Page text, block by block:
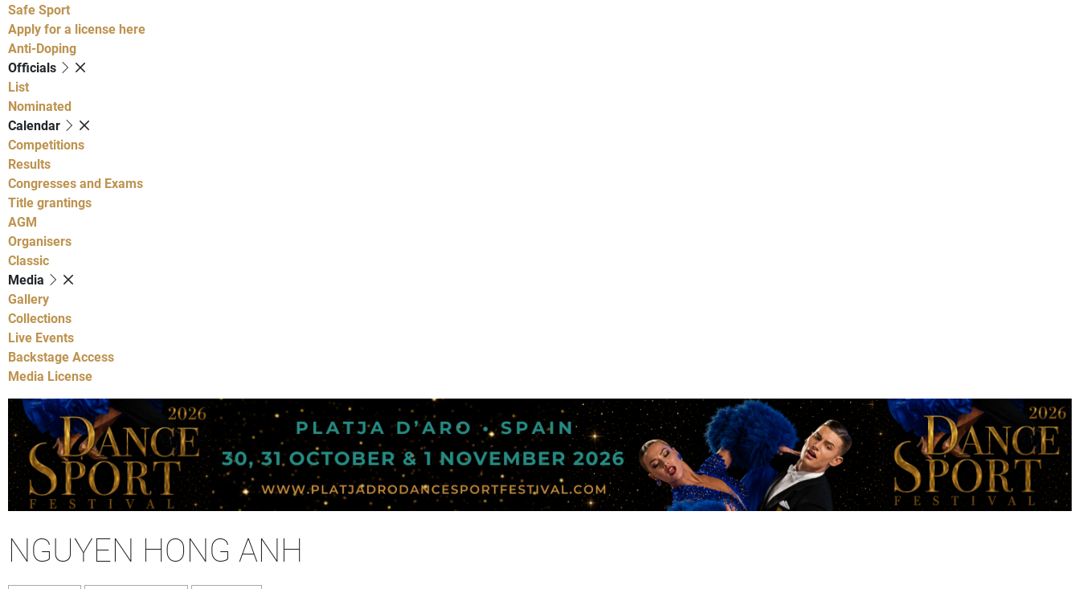
Safe Sport
Apply for a license here
Anti-Doping
Officials
List
Nominated
Calendar
Competitions
Results
Congresses and Exams
Title grantings
AGM
Organisers
Classic
Media
Gallery
Collections
Live Events
Backstage Access
Media License
NGUYEN HONG ANH